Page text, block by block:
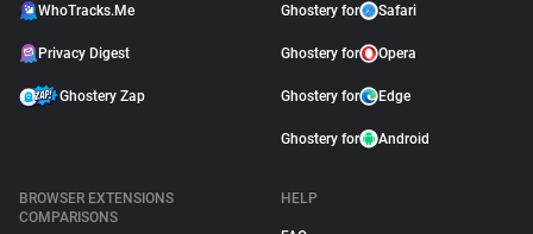
WhoTracks.Me
Privacy Digest
Ghostery Zap
Ghostery for Safari
Ghostery for Opera
Ghostery for Edge
Ghostery for Android
BROWSER EXTENSIONS
COMPARISONS
HELP